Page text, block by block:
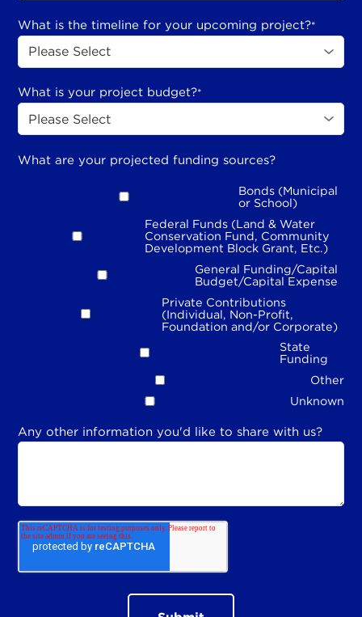
What is the timeline for your upcoming project?*
What is your project budget?*
What are your projected funding sources?
Bonds (Municipal
or School)
Federal Funds (Land & Water
Conservation Fund, Community
Development Block Grant, Etc.)
General Funding/Capital
Budget/Capital Expense
Private Contributions
(Individual, Non-Profit,
Foundation and/or Corporate)
State
Funding
Other
Unknown
Any other information you'd like to share with us?